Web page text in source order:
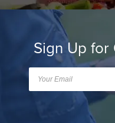
Sign Up for